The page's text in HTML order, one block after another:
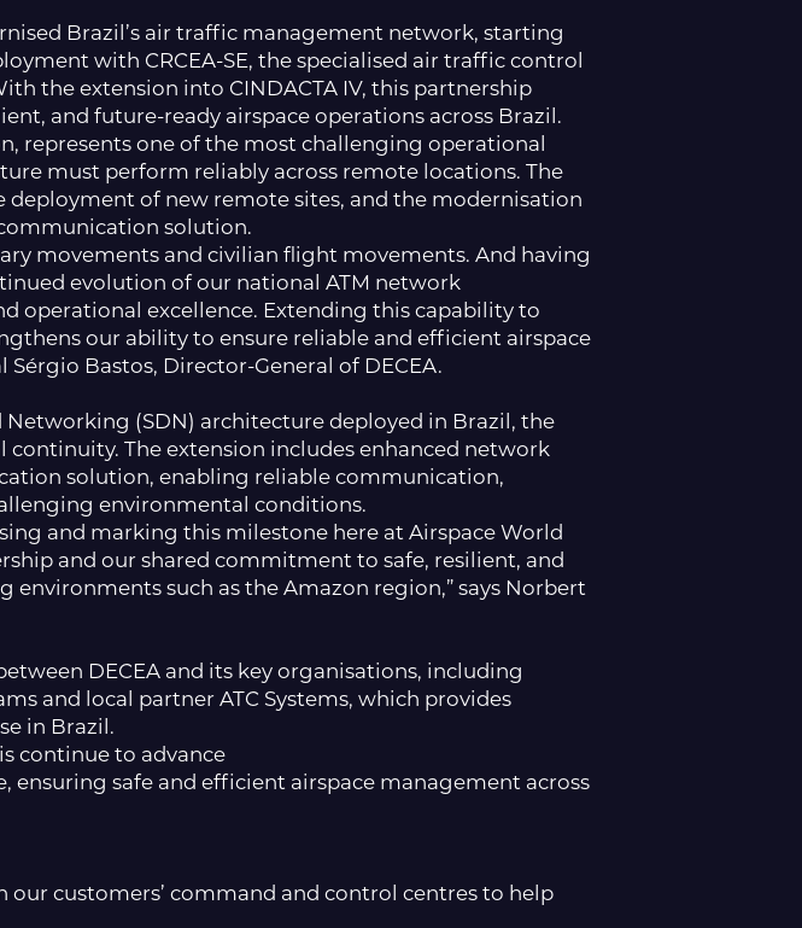
Brazil’s air traffic management network, starting
with CRCEA-SE, the specialised air traffic control
the extension into CINDACTA IV, this partnership
and future-ready airspace operations across Brazil.
represents one of the most challenging operational
must perform reliably across remote locations. The
deployment of new remote sites, and the modernisation
solution.
movements and civilian flight movements. And having
evolution of our national ATM network
operational excellence. Extending this capability to
our ability to ensure reliable and efficient airspace
Bastos, Director-General of DECEA.
(SDN) architecture deployed in Brazil, the
The extension includes enhanced network
solution, enabling reliable communication,
environmental conditions.
and marking this milestone here at Airspace World
and our shared commitment to safe, resilient, and
such as the Amazon region,” says Norbert
DECEA and its key organisations, including
and local partner ATC Systems, which provides
in Brazil.
continue to advance
safe and efficient airspace management across
our customers’ command and control centres to help